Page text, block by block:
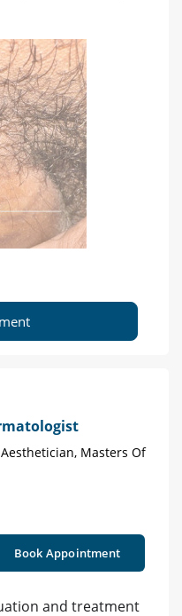
Masters Of
Book Appointment
and treatment